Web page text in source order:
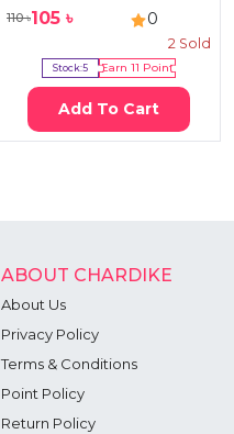
110৳105 ৳ 0
2 Sold
Stock:5 Earn 11 Point
Add To Cart
ABOUT CHARDIKE
About Us
Privacy Policy
Terms & Conditions
Point Policy
Return Policy